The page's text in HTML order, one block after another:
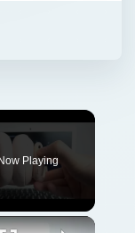
Now Playing